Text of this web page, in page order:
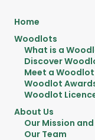
Home
Woodlots
What is a
Discover
Meet a
Woodlot
Woodlot
About Us
Our Mission
Our Team